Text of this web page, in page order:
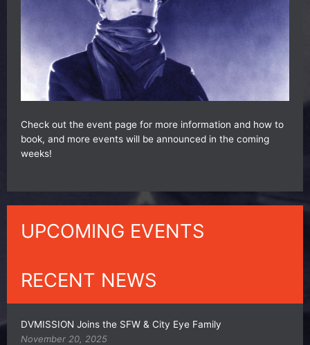
Check out the event page for more information and how to
book, and more events will be announced in the coming
weeks!
UPCOMING EVENTS
RECENT NEWS
DVMISSION Joins the SFW & City Eye Family
November 20, 2025